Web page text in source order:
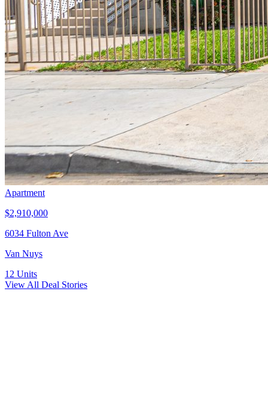
Apartment
$2,910,000
6034 Fulton Ave
Van Nuys
12 Units
View All Deal Stories